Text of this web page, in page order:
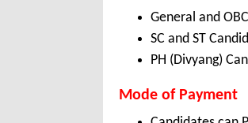
General and
SC and ST
PH (Divyang)
Mode of Payment